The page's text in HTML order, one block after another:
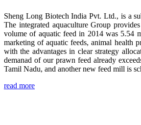
Sheng Long Biotech India Pvt. Ltd., is a
The integrated aquaculture Group
volume of aquatic feed in 2014 was 5.54
marketing of aquatic feeds, animal health
with the advantages in clear strategy
demanad of our prawn feed already
Tamil Nadu, and another new feed mill is
read more